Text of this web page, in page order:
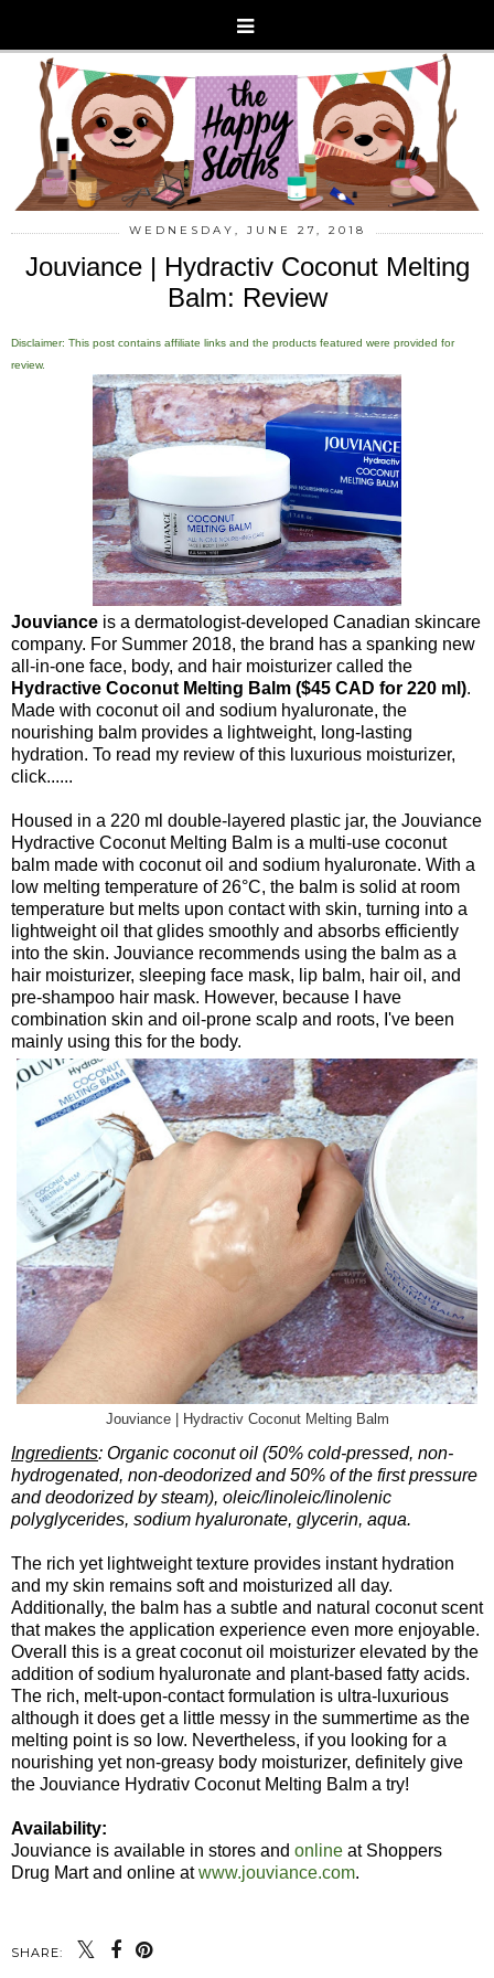
WEDNESDAY, JUNE 27, 2018
Jouviance | Hydractiv Coconut Melting
Balm: Review
Disclaimer: This post contains affiliate links and the products featured were provided for
review.
Jouviance is a dermatologist-developed Canadian skincare
company. For Summer 2018, the brand has a spanking new
all-in-one face, body, and hair moisturizer called the
Hydractive Coconut Melting Balm ($45 CAD for 220 ml).
Made with coconut oil and sodium hyaluronate, the
nourishing balm provides a lightweight, long-lasting
hydration. To read my review of this luxurious moisturizer,
click......
Housed in a 220 ml double-layered plastic jar, the Jouviance
Hydractive Coconut Melting Balm is a multi-use coconut
balm made with coconut oil and sodium hyaluronate. With a
low melting temperature of 26°C, the balm is solid at room
temperature but melts upon contact with skin, turning into a
lightweight oil that glides smoothly and absorbs efficiently
into the skin. Jouviance recommends using the balm as a
hair moisturizer, sleeping face mask, lip balm, hair oil, and
pre-shampoo hair mask. However, because I have
combination skin and oil-prone scalp and roots, I've been
mainly using this for the body.
Jouviance | Hydractiv Coconut Melting Balm
Ingredients: Organic coconut oil (50% cold-pressed, non-
hydrogenated, non-deodorized and 50% of the first pressure
and deodorized by steam), oleic/linoleic/linolenic
polyglycerides, sodium hyaluronate, glycerin, aqua.
The rich yet lightweight texture provides instant hydration
and my skin remains soft and moisturized all day.
Additionally, the balm has a subtle and natural coconut scent
that makes the application experience even more enjoyable.
Overall this is a great coconut oil moisturizer elevated by the
addition of sodium hyaluronate and plant-based fatty acids.
The rich, melt-upon-contact formulation is ultra-luxurious
although it does get a little messy in the summertime as the
melting point is so low. Nevertheless, if you looking for a
nourishing yet non-greasy body moisturizer, definitely give
the Jouviance Hydrativ Coconut Melting Balm a try!
Availability:
Jouviance is available in stores and online at Shoppers
Drug Mart and online atwww.jouviance.com.
SHARE: